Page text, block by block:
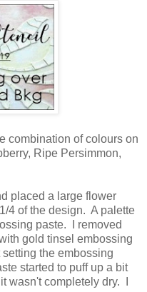
combination of colours on
Ripe Persimmon,
placed a large flower
4 of the design. A palette
paste. I removed
gold tinsel embossing
the embossing
started to puff up a bit
wasn't completely dry. I